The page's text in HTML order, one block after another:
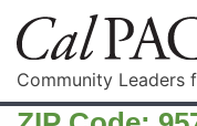
Community Leaders